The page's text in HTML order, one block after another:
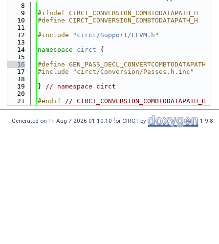
    8
    9
#ifndef CIRCT_CONVERSION_COMBTODATAPATH_H
   10
#define CIRCT_CONVERSION_COMBTODATAPATH_H
   11
   12
#include " circt/Support/LLVM.h "
   13
   14
namespace circt {
   15
   16
#define GEN_PASS_DECL_CONVERTCOMBTODATAPATH
   17
#include "circt/Conversion/Passes.h.inc"
   18
   19
} // namespace circt
   20
   21
#endif // CIRCT_CONVERSION_COMBTODATAPATH_H
Generated on Fri Aug 7 2026 01:10:10 for CIRCT by 1.9.8